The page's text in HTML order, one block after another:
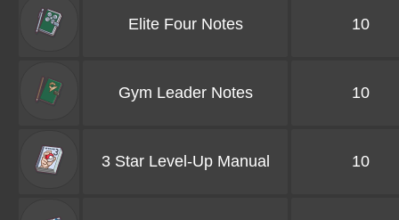
Elite Four Notes 10
Gym Leader Notes 10
3 Star Level-Up Manual 10